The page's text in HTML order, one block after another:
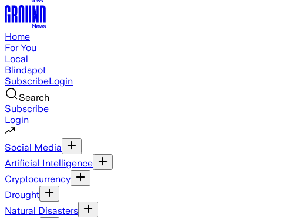
Home
For You
Local
Blindspot
SubscribeLogin
Search
Subscribe
Login
Social Media
Artificial Intelligence
Cryptocurrency
Drought
Natural Disasters